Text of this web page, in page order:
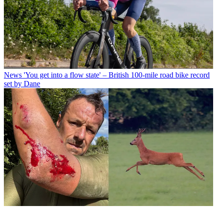
News 'You get into a flow state' – British 100-mile road bike record
set by Dane